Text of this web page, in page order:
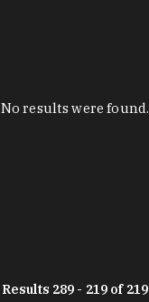
No results were found.
Results 289 - 219 of 219